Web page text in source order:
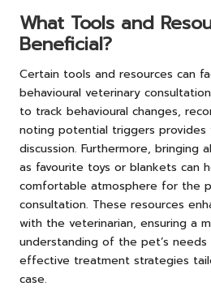
What Tools and
Beneficial?
Certain tools and resources can
behavioural veterinary
to track behavioural changes,
noting potential triggers provides
discussion. Furthermore, bringing
as favourite toys or blankets can
comfortable atmosphere for the
consultation. These resources
with the veterinarian, ensuring a
understanding of the pet’s
effective treatment strategies
case.